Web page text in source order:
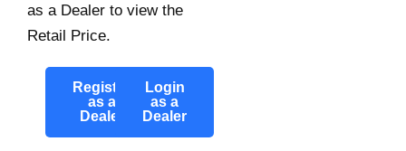
as a Dealer to view the
Retail Price.
Register
as a
Dealer
Login
as a
Dealer